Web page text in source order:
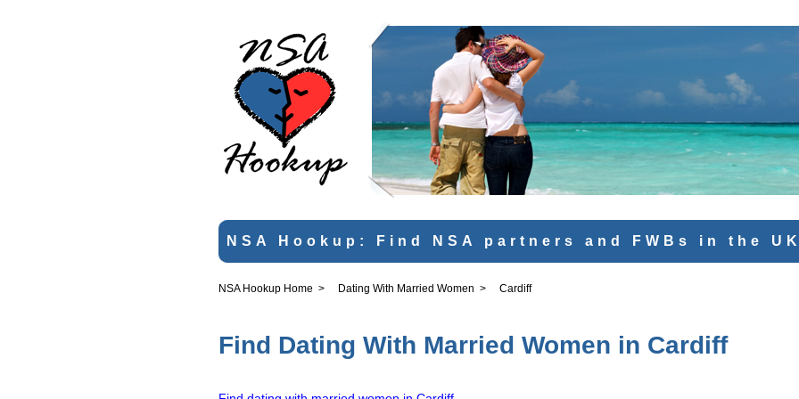
NSA Hookup: Find NSA partners and FWBs in the
NSA Hookup Home > Dating With Married Women > Cardiff
Find Dating With Married Women in Cardiff